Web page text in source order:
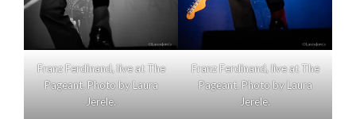
Franz Ferdinand, live at The
Pageant. Photo by Laura
Jerele.
Franz Ferdinand, live at The
Pageant. Photo by Laura
Jerele.